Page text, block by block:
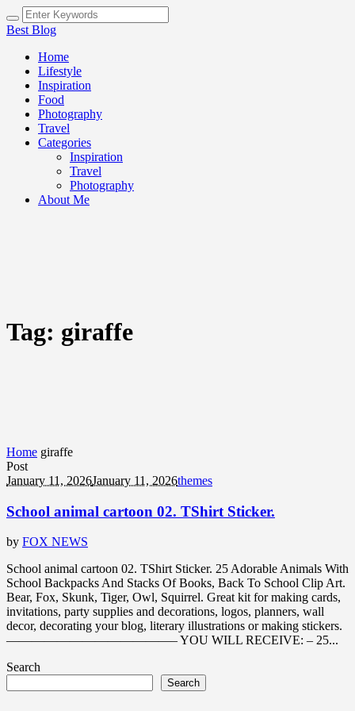
Best Blog
Home
Lifestyle
Inspiration
Food
Photography
Travel
Categories
Inspiration
Travel
Photography
About Me
Tag: giraffe
Home giraffe
Post
January 11, 2026January 11, 2026themes
School animal cartoon 02. TShirt Sticker.
by FOX NEWS
School animal cartoon 02. TShirt Sticker. 25 Adorable Animals With
School Backpacks And Stacks Of Books, Back To School Clip Art.
Bear, Fox, Skunk, Tiger, Owl, Squirrel. Great kit for making cards,
invitations, party supplies and decorations, logos, planners, wall
decor, decorating your blog, literary illustrations or making stickers.
—————————————– YOU WILL RECEIVE: – 25...
Search
Search